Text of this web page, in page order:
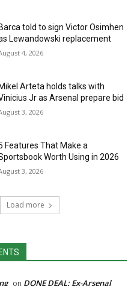
Barca told to sign Victor Osimhen
Lewandowski replacement
4, 2026
Mikel Arteta holds talks with
Jr as Arsenal prepare bid
3, 2026
Features That Make a
Worth Using in 2026
3, 2026
Load more
on DONE DEAL: Ex-Arsenal